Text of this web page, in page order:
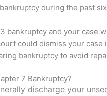
during the past
bankruptcy and your case
could dismiss your
bankruptcy to avoid
7 Bankruptcy?
discharge your